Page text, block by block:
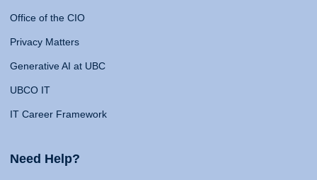
Office of the CIO
Privacy Matters
Generative AI at UBC
UBCO IT
IT Career Framework
Need Help?